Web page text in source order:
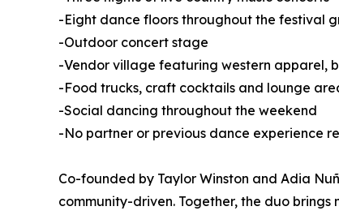
-Eight dance floors throughout the festival
-Outdoor concert stage
-Vendor village featuring western apparel,
-Food trucks, craft cocktails and lounge
-Social dancing throughout the weekend
-No partner or previous dance experience
Co-founded by Taylor Winston and Adia
community-driven. Together, the duo